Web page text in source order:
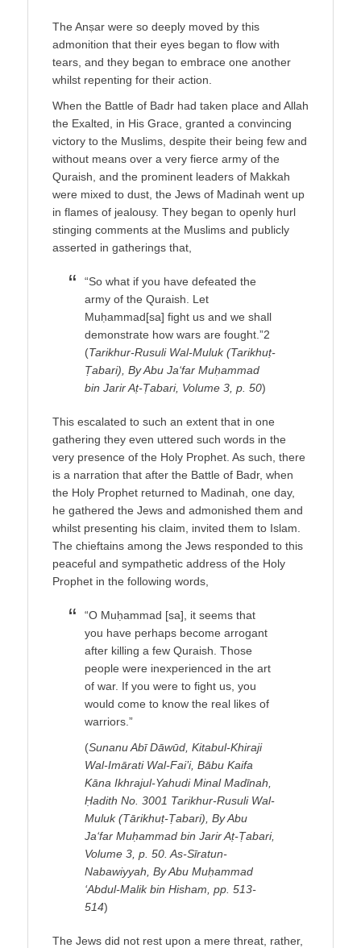
The Anṣar were so deeply moved by this
admonition that their eyes began to flow with
tears, and they began to embrace one another
whilst repenting for their action.
When the Battle of Badr had taken place and Allah
the Exalted, in His Grace, granted a convincing
victory to the Muslims, despite their being few and
without means over a very fierce army of the
Quraish, and the prominent leaders of Makkah
were mixed to dust, the Jews of Madinah went up
in flames of jealousy. They began to openly hurl
stinging comments at the Muslims and publicly
asserted in gatherings that,
“So what if you have defeated the
army of the Quraish. Let
Muḥammad[sa] fight us and we shall
demonstrate how wars are fought.”2
(Tarikhur-Rusuli Wal-Muluk (Tarikhuṭ-
Ṭabari), By Abu Ja‘far Muḥammad
bin Jarir Aṭ-Ṭabari, Volume 3, p. 50)
This escalated to such an extent that in one
gathering they even uttered such words in the
very presence of the Holy Prophet. As such, there
is a narration that after the Battle of Badr, when
the Holy Prophet returned to Madinah, one day,
he gathered the Jews and admonished them and
whilst presenting his claim, invited them to Islam.
The chieftains among the Jews responded to this
peaceful and sympathetic address of the Holy
Prophet in the following words,
“O Muḥammad [sa], it seems that
you have perhaps become arrogant
after killing a few Quraish. Those
people were inexperienced in the art
of war. If you were to fight us, you
would come to know the real likes of
warriors.”
(Sunanu Abī Dāwūd, Kitabul-Khiraji
Wal-Imārati Wal-Fai’i, Bābu Kaifa
Kāna Ikhrajul-Yahudi Minal Madīnah,
Ḥadith No. 3001 Tarikhur-Rusuli Wal-
Muluk (Tārikhuṭ-Ṭabari), By Abu
Ja‘far Muḥammad bin Jarir Aṭ-Ṭabari,
Volume 3, p. 50. As-Sīratun-
Nabawiyyah, By Abu Muḥammad
‘Abdul-Malik bin Hisham, pp. 513-
514)
The Jews did not rest upon a mere threat, rather,